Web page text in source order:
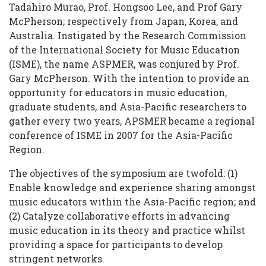
Tadahiro Murao, Prof. Hongsoo Lee, and Prof Gary
McPherson; respectively from Japan, Korea, and
Australia. Instigated by the Research Commission
of the International Society for Music Education
(ISME), the name ASPMER, was conjured by Prof.
Gary McPherson. With the intention to provide an
opportunity for educators in music education,
graduate students, and Asia-Pacific researchers to
gather every two years, APSMER became a regional
conference of ISME in 2007 for the Asia-Pacific
Region.
The objectives of the symposium are twofold: (1)
Enable knowledge and experience sharing amongst
music educators within the Asia-Pacific region; and
(2) Catalyze collaborative efforts in advancing
music education in its theory and practice whilst
providing a space for participants to develop
stringent networks.